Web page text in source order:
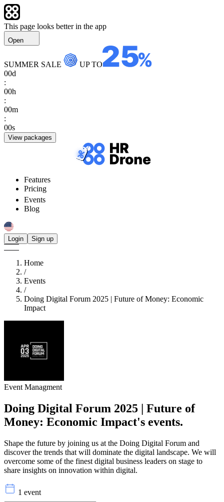
This page looks better in the app
Open
SUMMER SALE
UP TO
00d
:
00h
:
00m
:
00s
View packages
Features
Pricing
Events
Blog
Login Sign up
Home
/
Events
/
Doing Digital Forum 2025 | Future of Money: Economic
Impact
Event Managment
Doing Digital Forum 2025 | Future of
Money: Economic Impact's events.
Shape the future by joining us at the Doing Digital Forum and
discover the trends that will dominate the digital landscape. We will
overcome some of the finest digital business leaders on stage to
share insights on innovation within digital.
1 event